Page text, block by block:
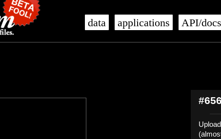
data applications API/docs